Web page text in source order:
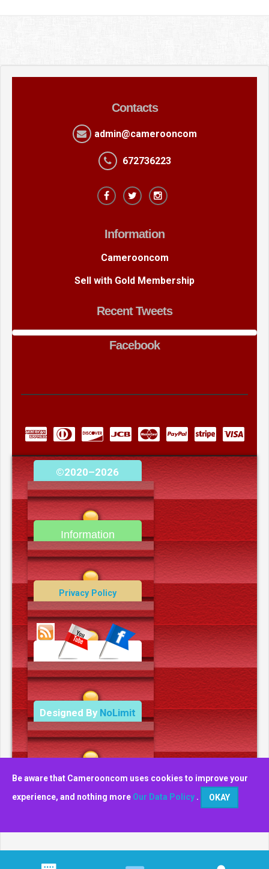
Be aware that Camerooncom uses cookies to improve your
experience, and nothing more Our Data Policy . OKAY
Contacts
admin@camerooncom
672736223
Information
Camerooncom
Sell with Gold Membership
Recent Tweets
Facebook
©2020–2026
camerooncom.com
Information
Contact Us
Privacy Policy
Data Deletion Policy
Terms and Conditions
Designed By NoLimit
Media.